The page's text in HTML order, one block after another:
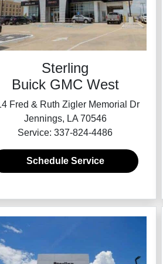
Sterling
Buick GMC West
Fred & Ruth Zigler Memorial Dr
Jennings, LA 70546
Service: 337-824-4486
Schedule Service